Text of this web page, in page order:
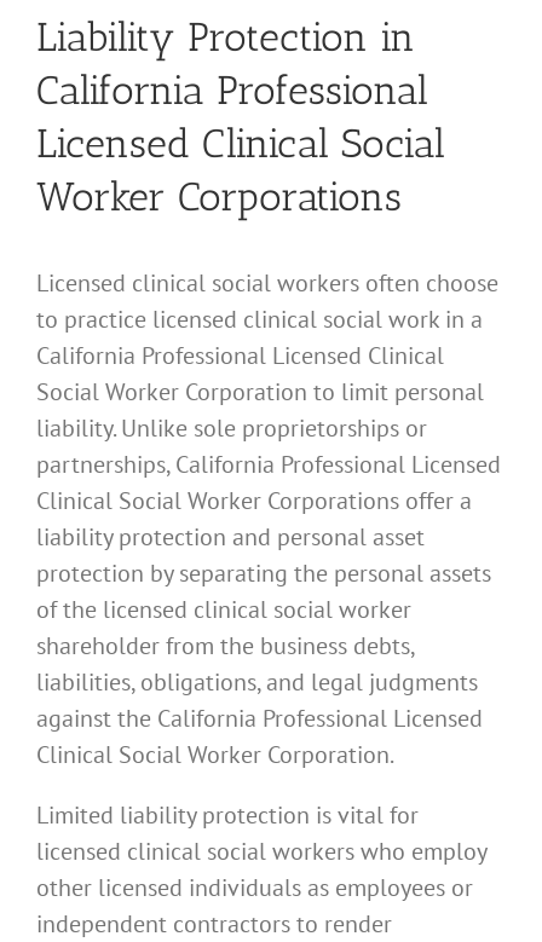
Liability Protection in
California Professional
Licensed Clinical Social
Worker Corporations
Licensed clinical social workers often choose
to practice licensed clinical social work in a
California Professional Licensed Clinical
Social Worker Corporation to limit personal
liability. Unlike sole proprietorships or
partnerships, California Professional Licensed
Clinical Social Worker Corporations offer a
liability protection and personal asset
protection by separating the personal assets
of the licensed clinical social worker
shareholder from the business debts,
liabilities, obligations, and legal judgments
against the California Professional Licensed
Clinical Social Worker Corporation.
Limited liability protection is vital for
licensed clinical social workers who employ
other licensed individuals as employees or
independent contractors to render